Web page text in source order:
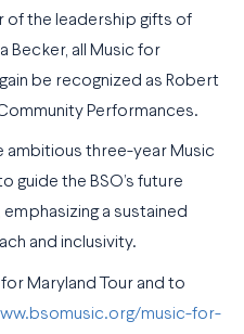
of the leadership gifts of
Becker, all Music for
be recognized as Robert
Performances.
ambitious three-year Music
guide the BSO’s future
a sustained
and inclusivity.
Maryland Tour and to
music-for-